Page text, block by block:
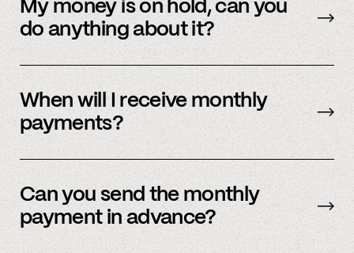
member support.
My money is on hold, can you
do anything about it?
need to undergo additional security checks,
please reach out to your payment processor
directly. We are happy to support you during
this process but you’ll have to talk to them
When will I receive monthly
payments?
Can you send the monthly
payment in advance?